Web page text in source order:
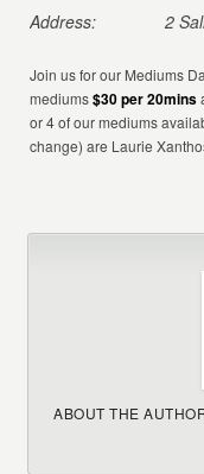
Address:
2
Join us for our Mediums
mediums$30 per 20mins
or 4 of our mediums
change) are Laurie
ABOUT THE